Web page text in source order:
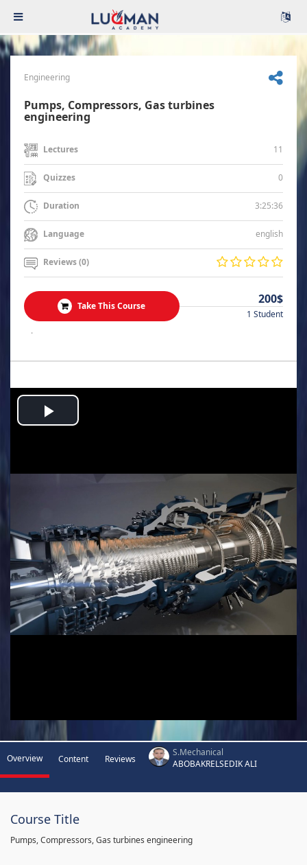
Engineering
Pumps, Compressors, Gas turbines
engineering
Lectures 11
Quizzes 0
Duration 3:25:36
Language english
Reviews (0)
Take This Course 200$
1 Student
.
Play
Overview Content Reviews
S.Mechanical
ABOBAKRELSEDIK ALI
Course Title
Pumps, Compressors, Gas turbines engineering